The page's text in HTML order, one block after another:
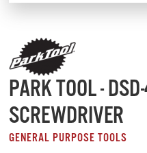
PARK TOOL -
SCREWDRIVER
GENERAL PURPOSE TOOLS